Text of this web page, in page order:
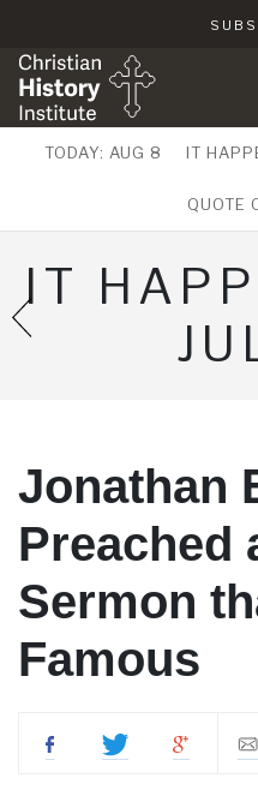
TODAY: AUG 8 IT
QUOTE
IT
Jonathan
Preached
Sermon
Famous